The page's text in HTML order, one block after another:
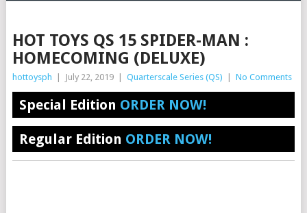
HOT TOYS QS 15 SPIDER-MAN :
HOMECOMING (DELUXE)
hottoysph July 22, 2019 Quarterscale Series (QS) No Comments
Special Edition ORDER NOW!
Regular Edition ORDER NOW!